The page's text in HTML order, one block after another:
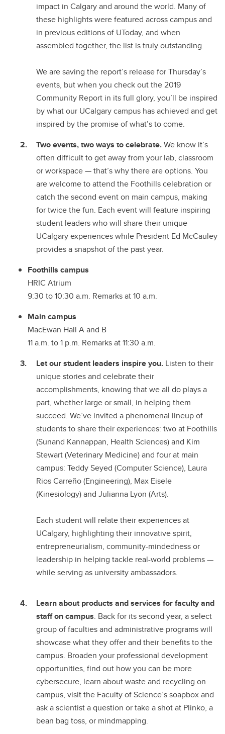
impact in Calgary and around the world. Many of
these highlights were featured across campus and
in previous editions of UToday, and when
assembled together, the list is truly outstanding.
We are saving the report’s release for Thursday’s
events, but when you check out the 2019
Community Report in its full glory, you’ll be inspired
by what our UCalgary campus has achieved and get
inspired by the promise of what’s to come.
Two events, two ways to celebrate.We know it’s
often difficult to get away from your lab, classroom
or workspace—that’s why there are options. You
are welcome to attend the Foothills celebration or
catch the second event on main campus, making
for twice the fun. Each event will feature inspiring
student leaders who will share their unique
UCalgary experiences while President Ed McCauley
provides a snapshot of the past year.
Foothills campus
HRIC Atrium
9:30 to 10:30 a.m. Remarks at 10 a.m.
Main campus
MacEwan Hall A and B
11 a.m. to 1 p.m. Remarks at 11:30 a.m.
Let our student leaders inspire you. Listen to their
unique stories and celebrate their
accomplishments, knowing that we all do plays a
part, whether large or small, in helping them
succeed. We’ve invited a phenomenal lineup of
students to share their experiences: two at Foothills
(Sunand Kannappan, Health Sciences) and Kim
Stewart (Veterinary Medicine) and four at main
campus: Teddy Seyed (Computer Science), Laura
Rios Carreño (Engineering), Max Eisele
(Kinesiology) and Julianna Lyon (Arts).
Each student will relate their experiences at
UCalgary, highlighting their innovative spirit,
entrepreneurialism, community-mindedness or
leadership in helping tackle real-world problems —
while serving as university ambassadors.
Learn about products and services for faculty and
staff on campus. Back for its second year, a select
group of faculties and administrative programs will
showcase what they offer and their benefits to the
campus. Broaden your professional development
opportunities, find out how you can be more
cybersecure, learn about waste and recycling on
campus, visit the Faculty of Science’s soapbox and
ask a scientist a question or take a shot at Plinko, a
bean bag toss, or mindmapping.